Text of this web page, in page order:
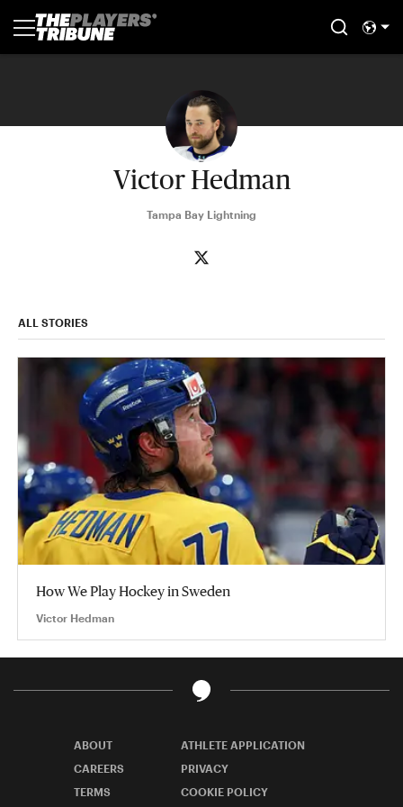
Victor Hedman
Tampa Bay Lightning
ALL STORIES
How We Play Hockey in Sweden
Victor Hedman
ABOUT
ATHLETE APPLICATION
CAREERS
PRIVACY
TERMS
COOKIE POLICY